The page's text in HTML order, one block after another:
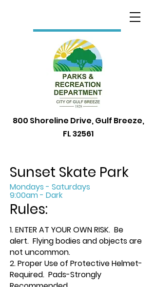
800 Shoreline Drive, Gulf Breeze,
FL 32561
Sunset Skate Park
Mondays - Saturdays
9:00am - Dark
Rules:
1. ENTER AT YOUR OWN RISK. Be
alert. Flying bodies and objects are
not uncommon.
2. Proper Use of Protective Helmet-
Required. Pads-Strongly